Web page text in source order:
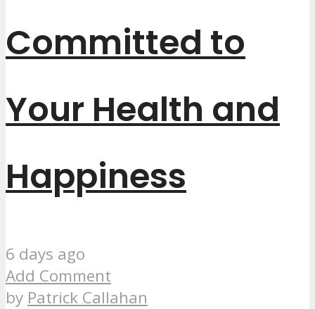
Committed to
Your Health and
Happiness
6 days ago
Add Comment
by Patrick Callahan